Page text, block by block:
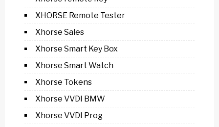
XHORSE Remote Tester
Xhorse Sales
Xhorse Smart Key Box
Xhorse Smart Watch
Xhorse Tokens
Xhorse VVDI BMW
Xhorse VVDI Prog